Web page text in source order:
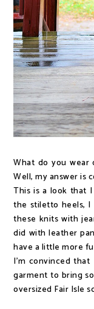
What do you wear
Well, my answer is
This is a look that
the stiletto heels,
these knits with
did with leather
have a little more
I'm convinced
garment to bring
oversized Fair Isle